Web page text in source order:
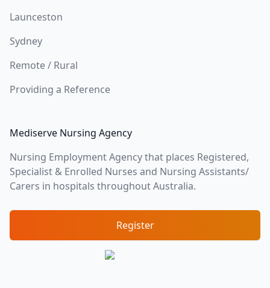
Launceston
Sydney
Remote / Rural
Providing a Reference
Mediserve Nursing Agency
Nursing Employment Agency that places Registered,
Specialist & Enrolled Nurses and Nursing Assistants/
Carers in hospitals throughout Australia.
Register